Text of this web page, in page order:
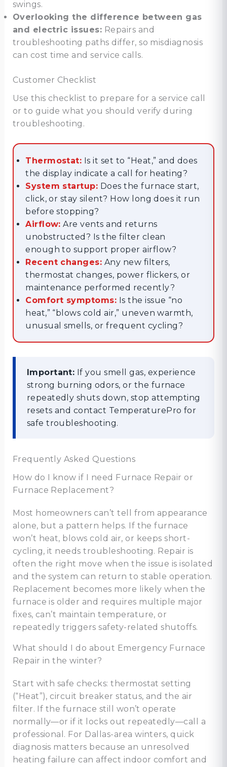
swings.
Overlooking the difference between gas
and electric issues: Repairs and
troubleshooting paths differ, so misdiagnosis
can cost time and service calls.
Customer Checklist
Use this checklist to prepare for a service call
or to guide what you should verify during
troubleshooting.
Thermostat: Is it set to “Heat,” and does
the display indicate a call for heating?
System startup: Does the furnace start,
click, or stay silent? How long does it run
before stopping?
Airflow: Are vents and returns
unobstructed? Is the filter clean
enough to support proper airflow?
Recent changes: Any new filters,
thermostat changes, power flickers, or
maintenance performed recently?
Comfort symptoms: Is the issue “no
heat,” “blows cold air,” uneven warmth,
unusual smells, or frequent cycling?
Important: If you smell gas, experience
strong burning odors, or the furnace
repeatedly shuts down, stop attempting
resets and contact TemperaturePro for
safe troubleshooting.
Frequently Asked Questions
How do I know if I need Furnace Repair or
Furnace Replacement?
Most homeowners can’t tell from appearance
alone, but a pattern helps. If the furnace
won’t heat, blows cold air, or keeps short-
cycling, it needs troubleshooting. Repair is
often the right move when the issue is isolated
and the system can return to stable operation.
Replacement becomes more likely when the
furnace is older and requires multiple major
fixes, can’t maintain temperature, or
repeatedly triggers safety-related shutoffs.
What should I do about Emergency Furnace
Repair in the winter?
Start with safe checks: thermostat setting
(“Heat”), circuit breaker status, and the air
filter. If the furnace still won’t operate
normally—or if it locks out repeatedly—call a
professional. For Dallas-area winters, quick
diagnosis matters because an unresolved
heating failure can affect indoor comfort and